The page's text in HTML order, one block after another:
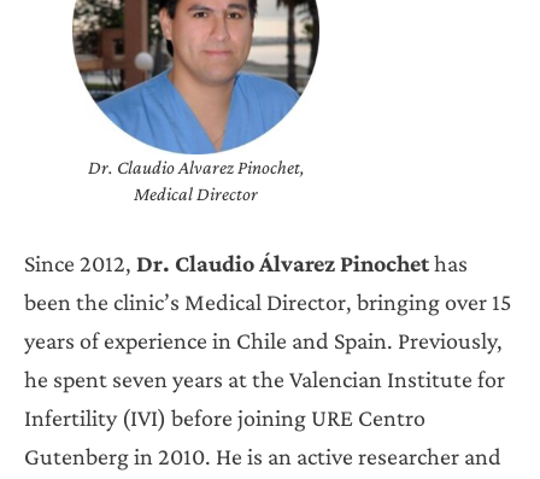
Dr. Claudio Alvarez Pinochet,
Medical Director
Since 2012, Dr. Claudio Álvarez Pinochethas
been the clinic’s Medical Director, bringing over 15
years of experience in Chile and Spain. Previously,
he spent seven years at the Valencian Institute for
Infertility (IVI) before joining URE Centro
Gutenberg in 2010. He is an active researcher and